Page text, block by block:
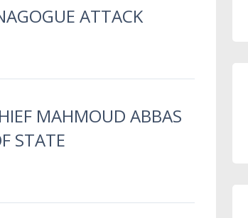
ATTACK
MAHMOUD ABBAS
STATE